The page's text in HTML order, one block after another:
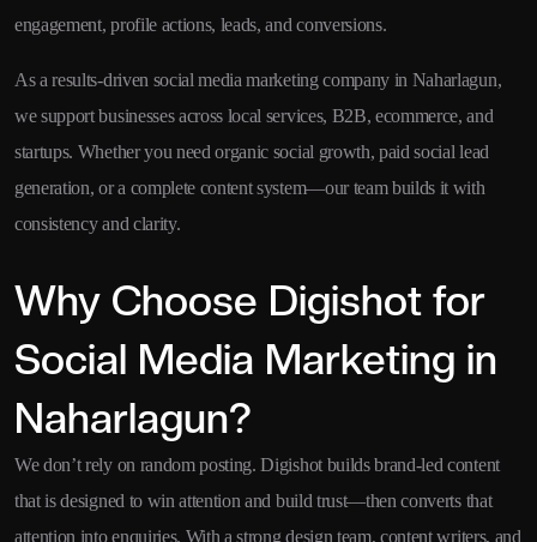
engagement, profile actions, leads, and conversions.
As a results-driven social media marketing company in Naharlagun,
we support businesses across local services, B2B, ecommerce, and
startups. Whether you need organic social growth, paid social lead
generation, or a complete content system—our team builds it with
consistency and clarity.
Why Choose Digishot for
Social Media Marketing in
Naharlagun?
We don’t rely on random posting. Digishot builds brand-led content
that is designed to win attention and build trust—then converts that
attention into enquiries. With a strong design team, content writers, and